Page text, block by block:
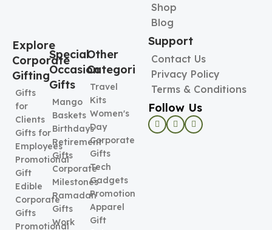
Explore
Corporate
Gifting
Gifts
for
Clients
Gifts for
Employees
Promotional
Gift
Edible
Corporate
Gifts
Promotional
Special
Occasion
Gifts
Mango
Baskets
Birthdays
Retirement
Gifts
Corporate
Milestones
Ramadan
Gifts
Work
Other
Categories
Travel
Kits
Women's
Day
Corporate
Gifts
Tech
Gadgets
Promotional
Apparel
Gift
Shop
Blog
Support
Contact Us
Privacy Policy
Terms & Conditions
Follow Us